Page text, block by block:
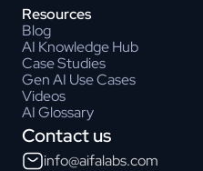
Resources
Blog
AI Knowledge Hub
Case Studies
Gen AI Use Cases
Videos
AI Glossary
Contact us
info@aifalabs.com